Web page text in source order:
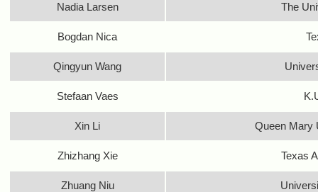
Nadia Larsen The
Bogdan Nica
Qingyun Wang
Stefaan Vaes
Xin Li Queen Mary
Zhizhang Xie Texas
Zhuang Niu